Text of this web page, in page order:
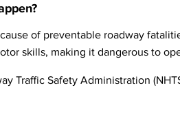
of preventable roadway
skills, making it dangerous to
Traffic Safety Administration